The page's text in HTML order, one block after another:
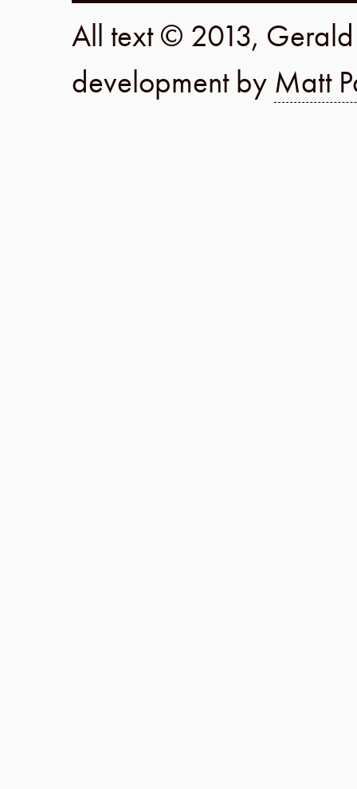
All text © 2013,
development by Matt